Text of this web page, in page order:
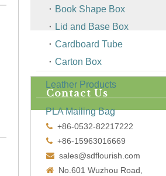
Book Shape Box
Lid and Base Box
Cardboard Tube
Carton Box
Leather Products
PLA Mailing Bag
Contact Us
 +86-0532-82217222
 +86-15963016669
 sales@sdflourish.com

No.601 Wuzhou Road,